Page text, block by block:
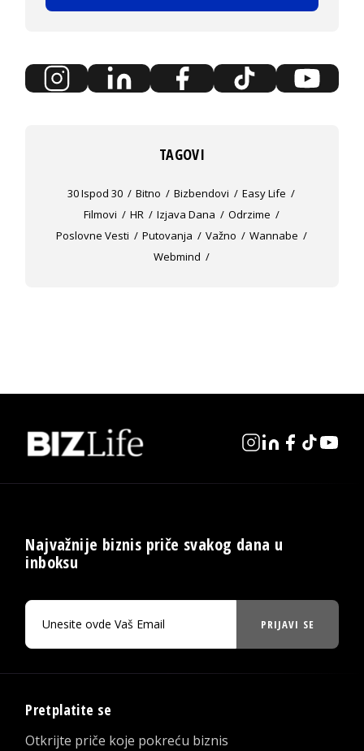
TAGOVI
30 Ispod 30 Bitno Bizbendovi
Easy Life
Filmovi
HR Izjava Dana
Odrzime
Poslovne Vesti
Putovanja Važno
Wannabe
Webmind
Najvažnije biznis priče svakog dana u
inboksu
PRIJAVI SE
Pretplatite se
Otkrijte priče koje pokreću biznis